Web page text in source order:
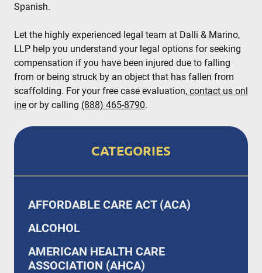
Spanish.
Let the highly experienced legal team at Dalli & Marino,
LLP help you understand your legal options for seeking
compensation if you have been injured due to falling
from or being struck by an object that has fallen from
scaffolding. For your free case evaluation, contact us onl
ine or by calling (888) 465-8790.
CATEGORIES
AFFORDABLE CARE ACT (ACA)
ALCOHOL
AMERICAN HEALTH CARE
ASSOCIATION (AHCA)